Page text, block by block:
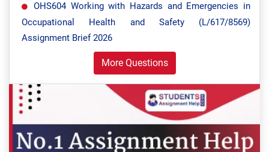
OHS604 Working with Hazards and Emergencies in
Occupational Health and Safety (L/617/8569)
Assignment Brief 2026
More Questions